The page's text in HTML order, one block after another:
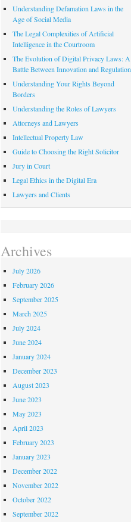
Understanding Defamation Laws in the
Age of Social Media
The Legal Complexities of Artificial
Intelligence in the Courtroom
The Evolution of Digital Privacy Laws: A
Battle Between Innovation and Regulation
Understanding Your Rights Beyond
Borders
Understanding the Roles of Lawyers
Attorneys and Lawyers
Intellectual Property Law
Guide to Choosing the Right Solicitor
Jury in Court
Legal Ethics in the Digital Era
Lawyers and Clients
Archives
July 2026
February 2026
September 2025
March 2025
July 2024
June 2024
January 2024
December 2023
August 2023
June 2023
May 2023
April 2023
February 2023
January 2023
December 2022
November 2022
October 2022
September 2022